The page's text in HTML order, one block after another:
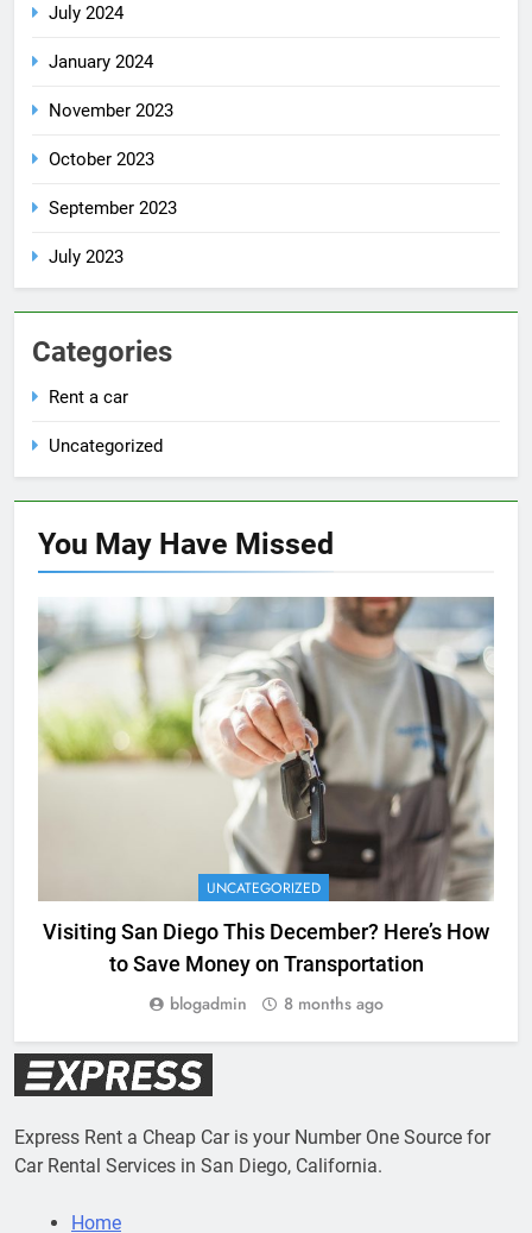
July 2024
January 2024
November 2023
October 2023
September 2023
July 2023
Categories
Rent a car
Uncategorized
You May Have Missed
UNCATEGORIZED
Visiting San Diego This December? Here’s How
to Save Money on Transportation
blogadmin 8 months ago
Express Rent a Cheap Car is your Number One Source for
Car Rental Services in San Diego, California.
Home